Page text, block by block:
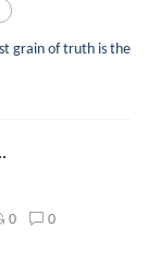
grain of truth is the
0 0